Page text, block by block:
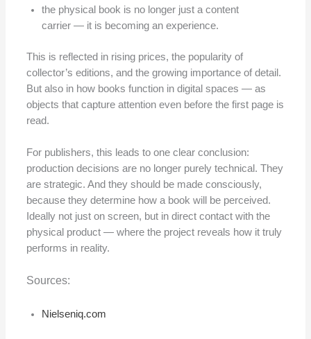
the physical book is no longer just a content
carrier — it is becoming an experience.
This is reflected in rising prices, the popularity of
collector’s editions, and the growing importance of detail.
But also in how books function in digital spaces — as
objects that capture attention even before the first page is
read.
For publishers, this leads to one clear conclusion:
production decisions are no longer purely technical. They
are strategic. And they should be made consciously,
because they determine how a book will be perceived.
Ideally not just on screen, but in direct contact with the
physical product — where the project reveals how it truly
performs in reality.
Sources:
Nielseniq.com